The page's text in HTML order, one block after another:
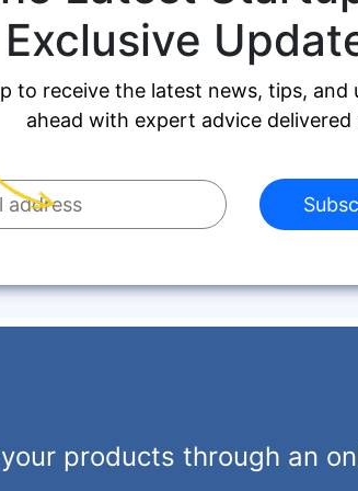
Exclusive
to receive the latest news, tips,
ahead with expert advice
products through an